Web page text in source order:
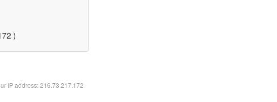
)
IP address: 216.73.217.172